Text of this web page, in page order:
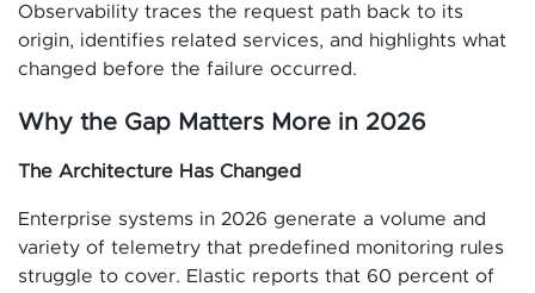
Observability traces the request path back to its
origin, identifies related services, and highlights what
changed before the failure occurred.
Why the Gap Matters More in 2026
The Architecture Has Changed
Enterprise systems in 2026 generate a volume and
variety of telemetry that predefined monitoring rules
struggle to cover. Elastic reports that 60 percent of